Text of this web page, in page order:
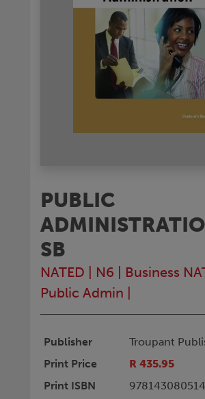
PUBLIC
SB
NATED N6
Business
Public Admin
Publisher
Troupant
Print Price
R 435.95
Print ISBN